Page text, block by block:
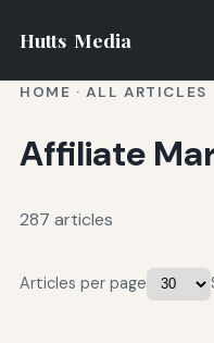
Hutts Media
HOME ·ALL ARTICLES
Affiliate
287 articles
Articles per page